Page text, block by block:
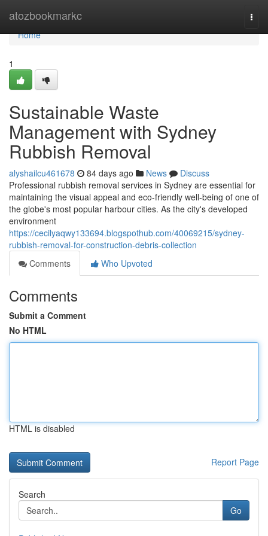
atozbookmarkc
Home
Home
1
Sustainable Waste
Management with Sydney
Rubbish Removal
alyshailcu461678 84 days ago News
Discuss
Professional rubbish removal services in Sydney are essential for
maintaining the visual appeal and eco-friendly well‑being of one of
the globe's most popular harbour cities. As the city's developed
environment
https://cecilyaqwy133694.blogspothub.com/40069215/sydney-
rubbish-removal-for-construction-debris-collection
Comments
Who Upvoted
Comments
Submit a Comment
No HTML
HTML is disabled
Report Page
Search
Go